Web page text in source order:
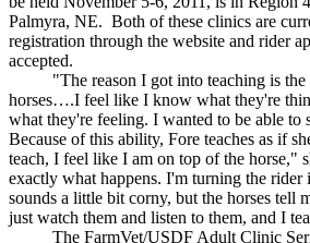
Palmyra, NE. Both of these clinics are
registration through the website and rider
accepted.
"The reason I got into teaching is the
horses….I feel like I know what they're
what they're feeling. I wanted to be able to
Because of this ability, Fore teaches as if
teach, I feel like I am on top of the horse,"
exactly what happens. I'm turning the
sounds a little bit corny, but the horses tell
just watch them and listen to them, and I
The FarmVet/USDF Adult Clinic